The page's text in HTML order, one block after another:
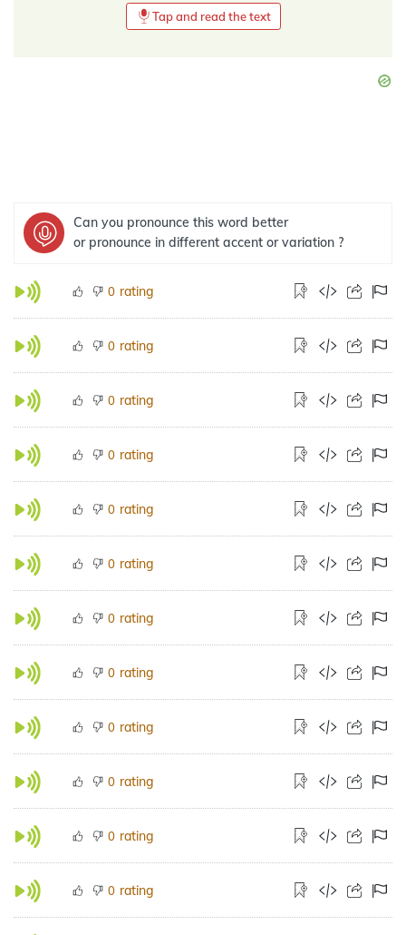
Tap and read the text
Can you pronounce this word better
or pronounce in different accent or variation ?
0 rating
0 rating
0 rating
0 rating
0 rating
0 rating
0 rating
0 rating
0 rating
0 rating
0 rating
0 rating